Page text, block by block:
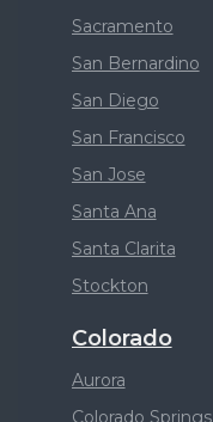
Sacramento
San Bernardino
San Diego
San Francisco
San Jose
Santa Ana
Santa Clarita
Stockton
Colorado
Aurora
Colorado Springs